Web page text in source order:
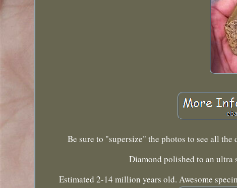
Be sure to "supersize" the photos to see all
Diamond polished to an ultra
Estimated 2-14 million years old. Awesome